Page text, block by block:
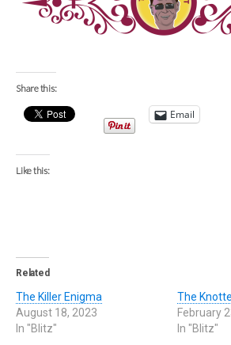
Share this:
Email
Like this:
Related
The Killer Enigma
August 18, 2023
In "Blitz"
The
February
In "Blitz"